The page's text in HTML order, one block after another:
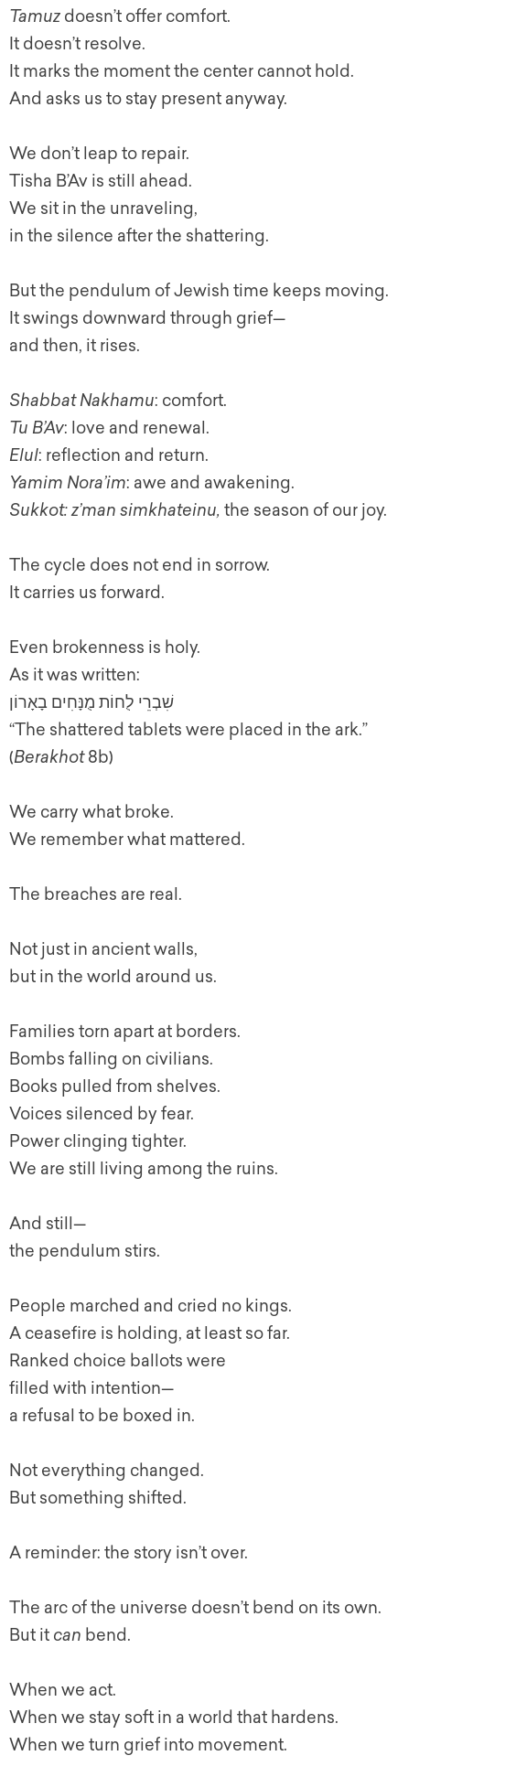
Tamuz doesn’t offer comfort.
It doesn’t resolve.
It marks the moment the center cannot hold.
And asks us to stay present anyway.
We don’t leap to repair.
Tisha B’Av is still ahead.
We sit in the unraveling,
in the silence after the shattering.
But the pendulum of Jewish time keeps moving.
It swings downward through grief—
and then, it rises.
Shabbat Nakhamu: comfort.
Tu B’Av: love and renewal.
Elul: reflection and return.
Yamim Nora’im: awe and awakening.
Sukkot: z’man simkhateinu, the season of our joy.
The cycle does not end in sorrow.
It carries us forward.
Even brokenness is holy.
As it was written:
שִׁבְרֵי לֻחוֹת מֻנָּחִים בָאָרוֹן
“The shattered tablets were placed in the ark.”
(Berakhot8b)
We carry what broke.
We remember what mattered.
The breaches are real.
Not just in ancient walls,
but in the world around us.
Families torn apart at borders.
Bombs falling on civilians.
Books pulled from shelves.
Voices silenced by fear.
Power clinging tighter.
We are still living among the ruins.
And still—
the pendulum stirs.
People marched and cried no kings.
A ceasefire is holding, at least so far.
Ranked choice ballots were
filled with intention—
a refusal to be boxed in.
Not everything changed.
But something shifted.
A reminder: the story isn’t over.
The arc of the universe doesn’t bend on its own.
But it can bend.
When we act.
When we stay soft in a world that hardens.
When we turn grief into movement.